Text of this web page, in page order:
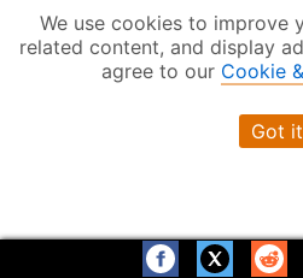
Thursday: 10:30 AM –
Friday: 10:30 AM – 7:00
Saturday: Closed
We use cookies to improve
related content, and display
agree to our Cookie
Got it